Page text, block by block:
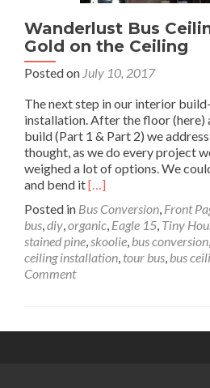
Wanderlust Bus
Gold on the Ceiling
Posted on July 10, 2017
The next step in our interior
installation. After the floor (here)
build (Part 1 & Part 2) we
thought, as we do every project
weighed a lot of options. We
and bend itRead
about
Wanderlust
Bus
Ceiling
the
[…]
Posted in Bus Conversion, Front
bus,diy,organic, Eagle 15, Tiny
stained pine,skoolie, bus conversion,
ceiling installation, tour bus, bus
Comment